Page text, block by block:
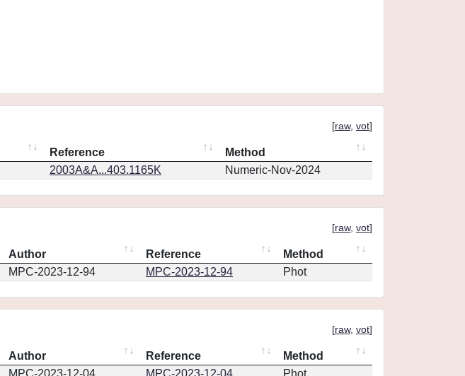
[raw, vot]
Reference
Method
2003A&A...403.1165K Numeric-Nov-2024
[raw, vot]
Author Reference
Method
MPC-2023-12-94 MPC-2023-12-94 Phot
[raw, vot]
Author Reference
Method
MPC-2023-12-04 MPC-2023-12-04 Phot